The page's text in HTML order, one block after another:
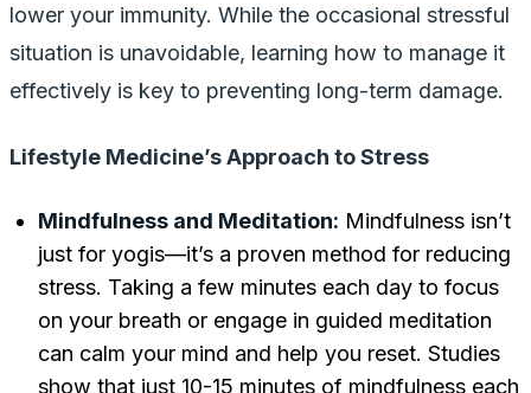
lower your immunity. While the occasional stressful
situation is unavoidable, learning how to manage it
effectively is key to preventing long-term damage.
Lifestyle Medicine’s Approach to Stress
Mindfulness and Meditation: Mindfulness isn’t
just for yogis—it’s a proven method for reducing
stress. Taking a few minutes each day to focus
on your breath or engage in guided meditation
can calm your mind and help you reset. Studies
show that just 10-15 minutes of mindfulness each